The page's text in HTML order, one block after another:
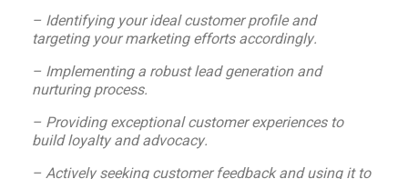
– Identifying your ideal customer profile and
targeting your marketing efforts accordingly.
– Implementing a robust lead generation and
nurturing process.
– Providing exceptional customer experiences to
build loyalty and advocacy.
– Actively seeking customer feedback and using it to